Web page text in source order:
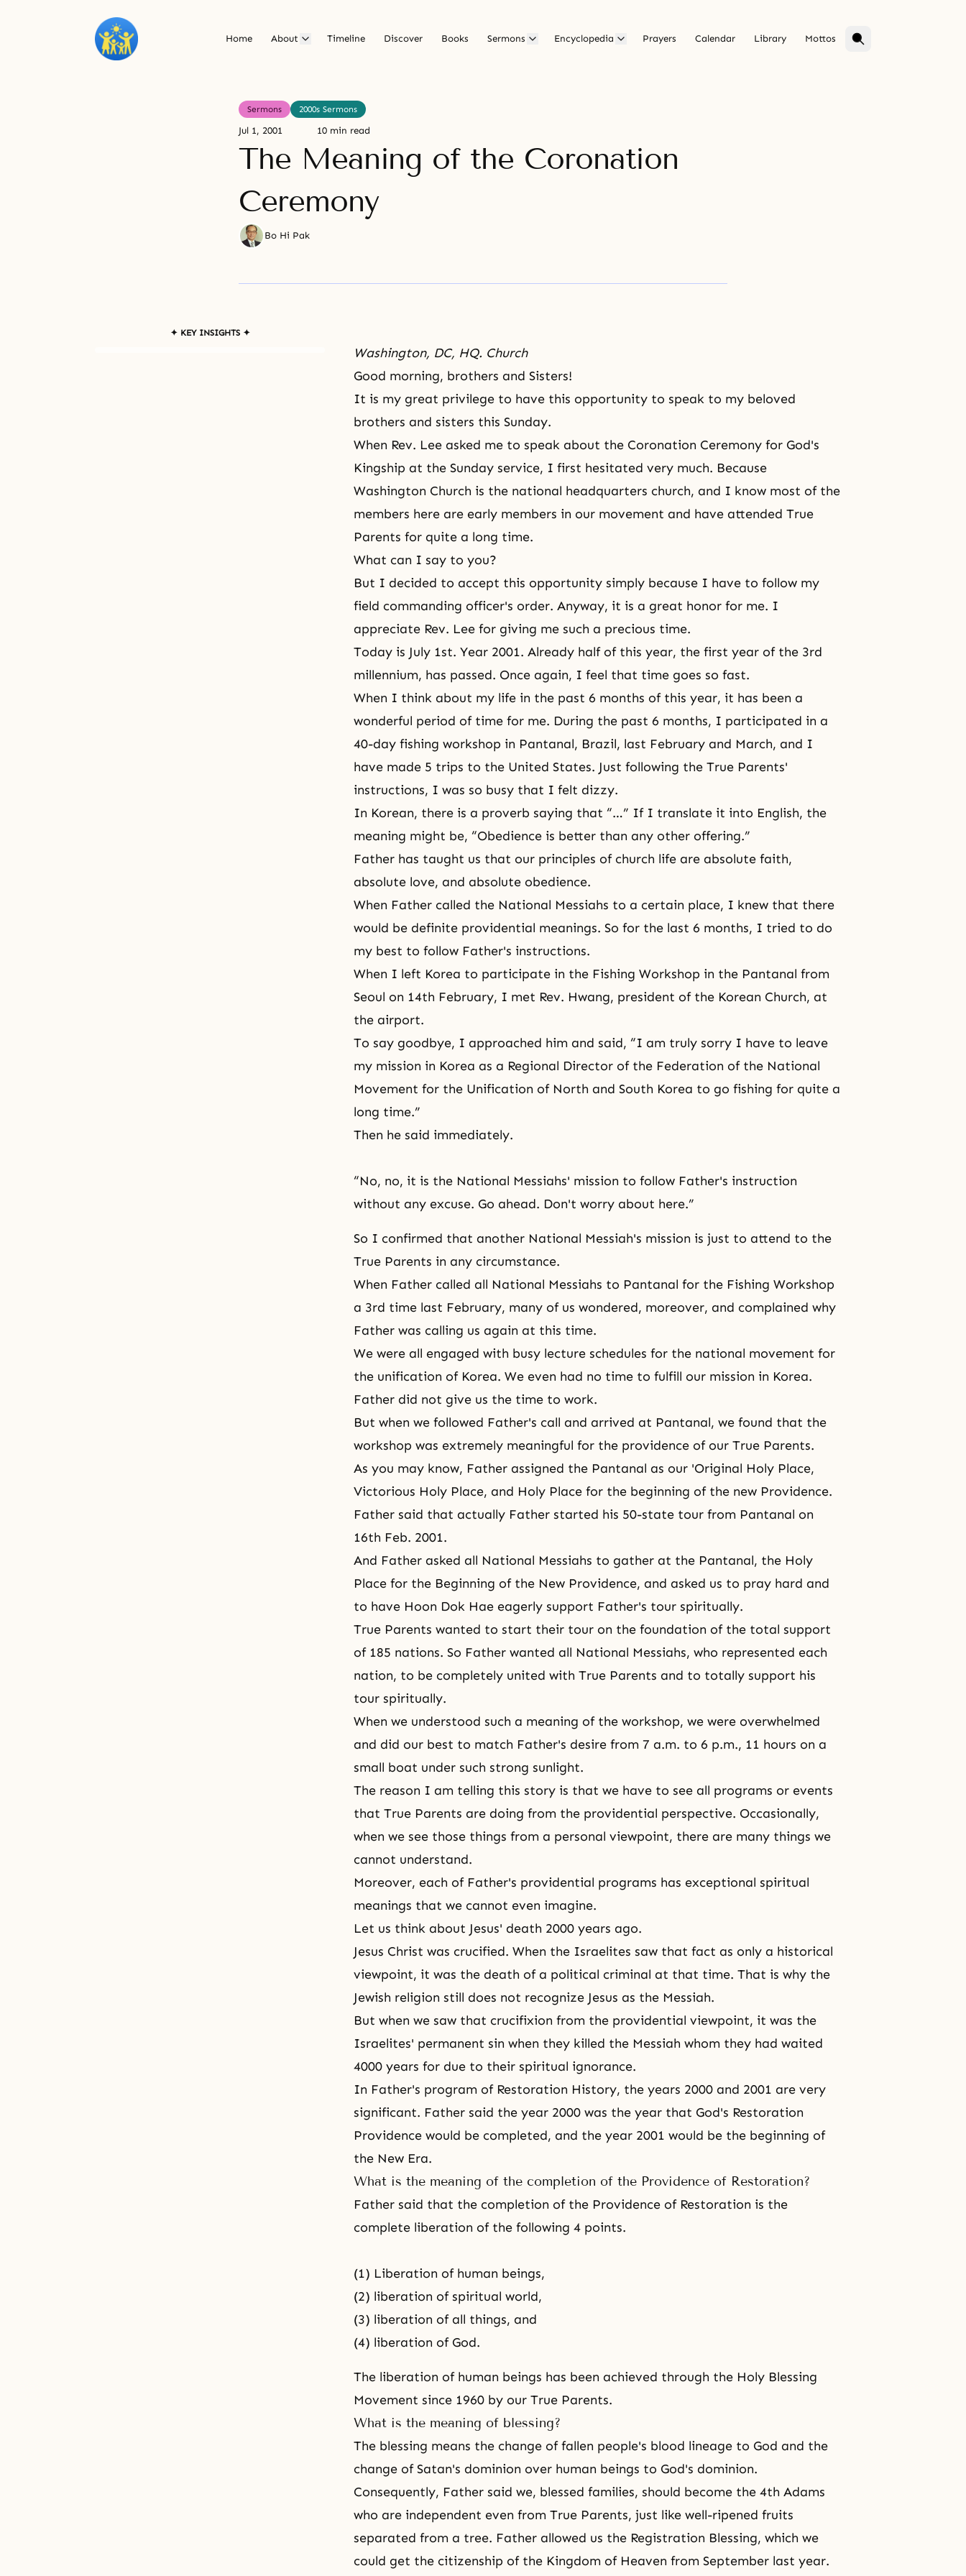
Home About Timeline Discover Books Sermons Encyclopedia Prayers Calendar Library Mottos
Sermons 2000s Sermons
Jul 1, 2001 10 min read
The Meaning of the Coronation
Ceremony
Bo Hi Pak
✦ KEY INSIGHTS ✦
Washington, DC, HQ. Church
Good morning, brothers and Sisters!
It is my great privilege to have this opportunity to speak to my beloved
brothers and sisters this Sunday.
When Rev. Lee asked me to speak about the Coronation Ceremony for God's
Kingship at the Sunday service, I first hesitated very much. Because
Washington Church is the national headquarters church, and I know most of the
members here are early members in our movement and have attended True
Parents for quite a long time.
What can I say to you?
But I decided to accept this opportunity simply because I have to follow my
field commanding officer's order. Anyway, it is a great honor for me. I
appreciate Rev. Lee for giving me such a precious time.
Today is July 1st. Year 2001. Already half of this year, the first year of the 3rd
millennium, has passed. Once again, I feel that time goes so fast.
When I think about my life in the past 6 months of this year, it has been a
wonderful period of time for me. During the past 6 months, I participated in a
40-day fishing workshop in Pantanal, Brazil, last February and March, and I
have made 5 trips to the United States. Just following the True Parents'
instructions, I was so busy that I felt dizzy.
In Korean, there is a proverb saying that “…” If I translate it into English, the
meaning might be, “Obedience is better than any other offering.”
Father has taught us that our principles of church life are absolute faith,
absolute love, and absolute obedience.
When Father called the National Messiahs to a certain place, I knew that there
would be definite providential meanings. So for the last 6 months, I tried to do
my best to follow Father's instructions.
When I left Korea to participate in the Fishing Workshop in the Pantanal from
Seoul on 14th February, I met Rev. Hwang, president of the Korean Church, at
the airport.
To say goodbye, I approached him and said, “I am truly sorry I have to leave
my mission in Korea as a Regional Director of the Federation of the National
Movement for the Unification of North and South Korea to go fishing for quite a
long time.”
Then he said immediately.
“No, no, it is the National Messiahs' mission to follow Father's instruction
without any excuse. Go ahead. Don't worry about here.”
So I confirmed that another National Messiah's mission is just to attend to the
True Parents in any circumstance.
When Father called all National Messiahs to Pantanal for the Fishing Workshop
a 3rd time last February, many of us wondered, moreover, and complained why
Father was calling us again at this time.
We were all engaged with busy lecture schedules for the national movement for
the unification of Korea. We even had no time to fulfill our mission in Korea.
Father did not give us the time to work.
But when we followed Father's call and arrived at Pantanal, we found that the
workshop was extremely meaningful for the providence of our True Parents.
As you may know, Father assigned the Pantanal as our 'Original Holy Place,
Victorious Holy Place, and Holy Place for the beginning of the new Providence.
Father said that actually Father started his 50-state tour from Pantanal on
16th Feb. 2001.
And Father asked all National Messiahs to gather at the Pantanal, the Holy
Place for the Beginning of the New Providence, and asked us to pray hard and
to have Hoon Dok Hae eagerly support Father's tour spiritually.
True Parents wanted to start their tour on the foundation of the total support
of 185 nations. So Father wanted all National Messiahs, who represented each
nation, to be completely united with True Parents and to totally support his
tour spiritually.
When we understood such a meaning of the workshop, we were overwhelmed
and did our best to match Father's desire from 7 a.m. to 6 p.m., 11 hours on a
small boat under such strong sunlight.
The reason I am telling this story is that we have to see all programs or events
that True Parents are doing from the providential perspective. Occasionally,
when we see those things from a personal viewpoint, there are many things we
cannot understand.
Moreover, each of Father's providential programs has exceptional spiritual
meanings that we cannot even imagine.
Let us think about Jesus' death 2000 years ago.
Jesus Christ was crucified. When the Israelites saw that fact as only a historical
viewpoint, it was the death of a political criminal at that time. That is why the
Jewish religion still does not recognize Jesus as the Messiah.
But when we saw that crucifixion from the providential viewpoint, it was the
Israelites' permanent sin when they killed the Messiah whom they had waited
4000 years for due to their spiritual ignorance.
In Father's program of Restoration History, the years 2000 and 2001 are very
significant. Father said the year 2000 was the year that God's Restoration
Providence would be completed, and the year 2001 would be the beginning of
the New Era.
What is the meaning of the completion of the Providence of Restoration?
Father said that the completion of the Providence of Restoration is the
complete liberation of the following 4 points.
(1) Liberation of human beings,
(2) liberation of spiritual world,
(3) liberation of all things, and
(4) liberation of God.
The liberation of human beings has been achieved through the Holy Blessing
Movement since 1960 by our True Parents.
What is the meaning of blessing?
The blessing means the change of fallen people's blood lineage to God and the
change of Satan's dominion over human beings to God's dominion.
Consequently, Father said we, blessed families, should become the 4th Adams
who are independent even from True Parents, just like well-ripened fruits
separated from a tree. Father allowed us the Registration Blessing, which we
could get the citizenship ofthe Kingdom of Heaven from September last year.